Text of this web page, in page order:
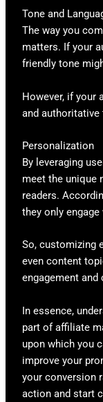
Tone and
The way you
matters. If your
friendly tone
However, if your
and authoritative
Personalization
By leveraging
meet the unique
readers.
they only
So, customizing
even content
engagement and
In essence,
part of affiliate
upon which you
improve your
your conversion
action and start